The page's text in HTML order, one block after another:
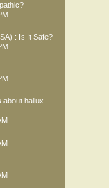
: Is It Safe?
about hallux